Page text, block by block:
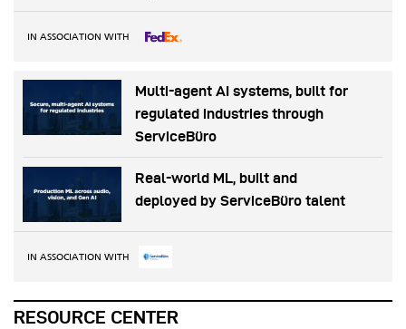
IN ASSOCIATION WITH
Multi-agent AI systems, built for
regulated industries through
ServiceBüro
Real-world ML, built and
deployed by ServiceBüro talent
IN ASSOCIATION WITH
RESOURCE CENTER